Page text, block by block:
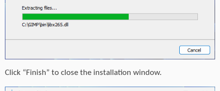
Click “Finish” to close the installation window.